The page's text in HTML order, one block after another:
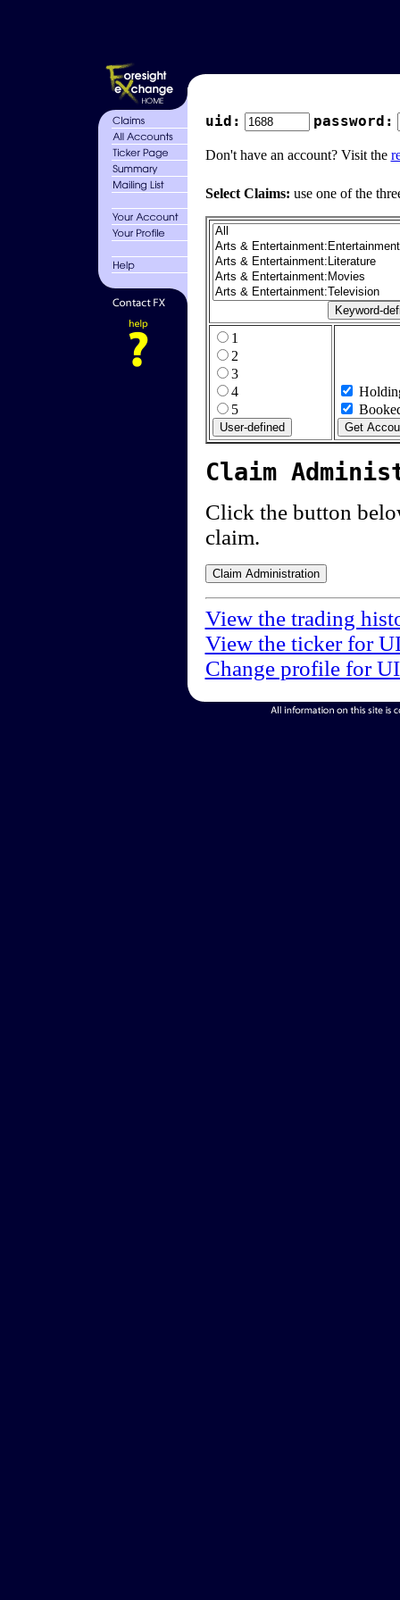
uid: password:
Don't have an account? Visit the
Select Claims: use one of the
1
2
3
4
5
Claim
Click the button
claim.
View the trading
View the ticker for
Change profile for